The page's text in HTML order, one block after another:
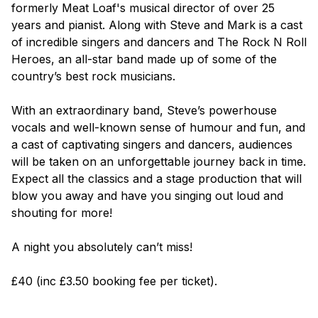
formerly Meat Loaf's musical director of over 25
years and pianist. Along with Steve and Mark is a cast
of incredible singers and dancers and The Rock N Roll
Heroes, an all-star band made up of some of the
country’s best rock musicians.
With an extraordinary band, Steve’s powerhouse
vocals and well-known sense of humour and fun, and
a cast of captivating singers and dancers, audiences
will be taken on an unforgettable journey back in time.
Expect all the classics and a stage production that will
blow you away and have you singing out loud and
shouting for more!
A night you absolutely can’t miss!
£40 (inc £3.50 booking fee per ticket).